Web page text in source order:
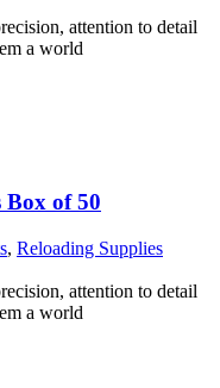
attention to detail
a world
Box of 50
, Reloading Supplies
attention to detail
a world